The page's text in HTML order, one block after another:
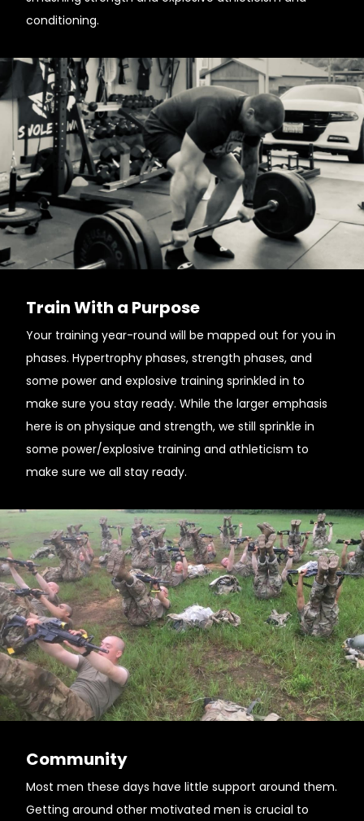
conditioning.
Train With a Purpose
Your training year-round will be mapped out for you in
phases. Hypertrophy phases, strength phases, and
some power and explosive training sprinkled in to
make sure you stay ready. While the larger emphasis
here is on physique and strength, we still sprinkle in
some power/explosive training and athleticism to
make sure we all stay ready.
Community
Most men these days have little support around them.
Getting around other motivated men is crucial to